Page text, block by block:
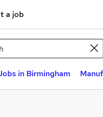
a job
in Birmingham